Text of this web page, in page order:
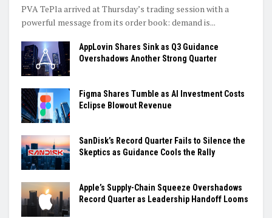
PVA TePla arrived at Thursday’s trading session with a
powerful message from its order book: demand is...
AppLovin Shares Sink as Q3 Guidance
Overshadows Another Strong Quarter
Figma Shares Tumble as AI Investment Costs
Eclipse Blowout Revenue
SanDisk’s Record Quarter Fails to Silence the
Skeptics as Guidance Cools the Rally
Apple’s Supply-Chain Squeeze Overshadows
Record Quarter as Leadership Handoff Looms